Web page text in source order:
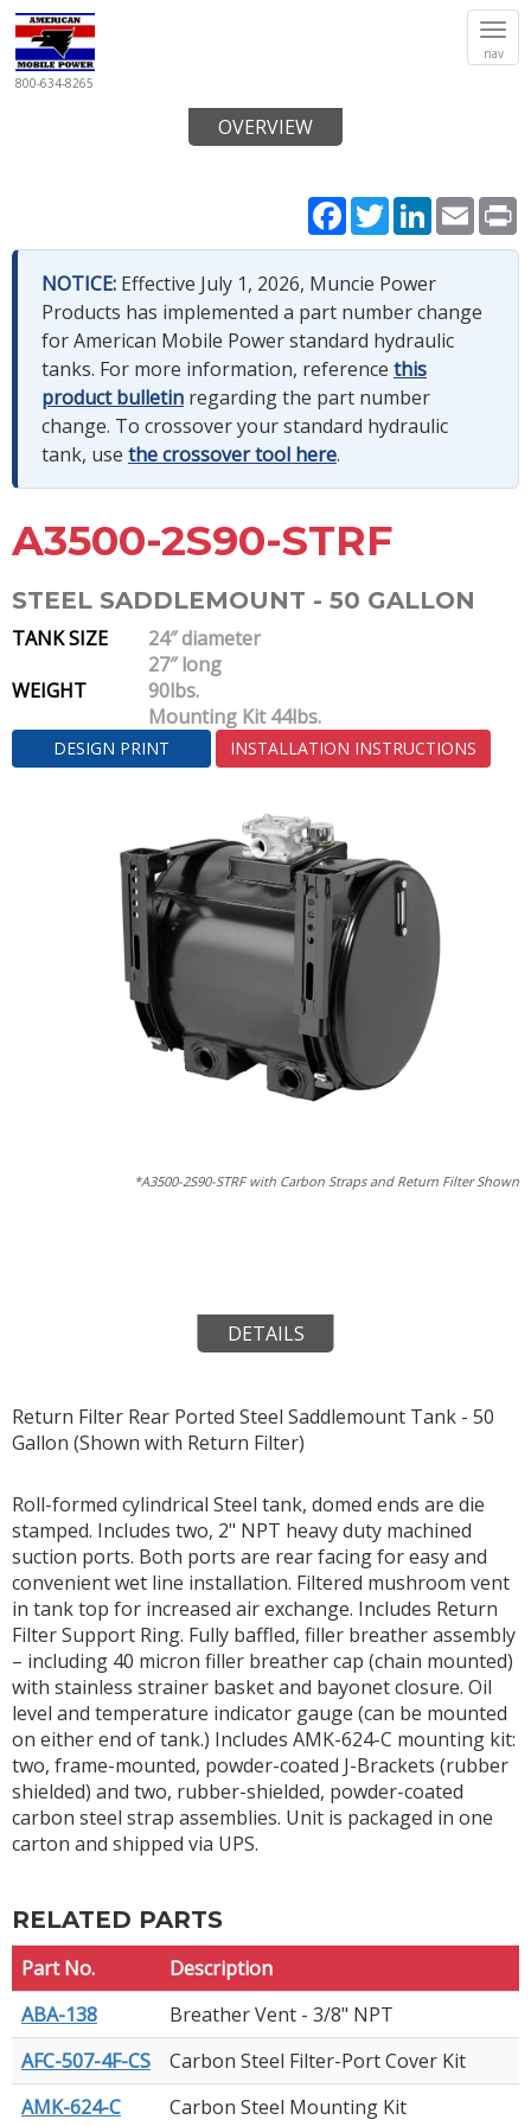
nav
800-634-8265
Facebook
TwitterLinkedIn
Email
OVERVIEW
NOTICE: Effective July 1, 2026, Muncie Power
Products has implemented a part number change
for American Mobile Power standard hydraulic
tanks. For more information, reference this
product bulletin regarding the part number
change. To crossover your standard hydraulic
tank, use the crossover tool here.
A3500-2S90-STRF
STEEL SADDLEMOUNT - 50 GALLON
TANK SIZE
24″ diameter
27″ long
WEIGHT
90lbs.
Mounting Kit 44lbs.
DESIGN PRINT INSTALLATION INSTRUCTIONS
*A3500-2S90-STRF with Carbon Straps and Return Filter Shown
DETAILS
Return Filter Rear Ported Steel Saddlemount Tank - 50
Gallon (Shown with Return Filter)
Roll-formed cylindrical Steel tank, domed ends are die
stamped. Includes two, 2" NPT heavy duty machined
suction ports. Both ports are rear facing for easy and
convenient wet line installation. Filtered mushroom vent
in tank top for increased air exchange. Includes Return
Filter Support Ring. Fully baffled, filler breather assembly
– including 40 micron filler breather cap (chain mounted)
with stainless strainer basket and bayonet closure. Oil
level and temperature indicator gauge (can be mounted
on either end of tank.) Includes AMK-624-C mounting kit:
two, frame-mounted, powder-coated J-Brackets (rubber
shielded) and two, rubber-shielded, powder-coated
carbon steel strap assemblies. Unit is packaged in one
carton and shipped via UPS.
RELATED PARTS
Part No.
Description
ABA-138
Breather Vent - 3/8" NPT
AFC-507-4F-CS
Carbon Steel Filter-Port Cover Kit
AMK-624-C
Carbon Steel Mounting Kit